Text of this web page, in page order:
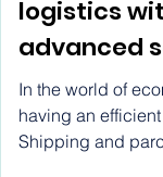
Master
logistics
advanced
express
In the world of
having an